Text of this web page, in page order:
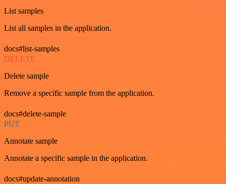
List samples
List all samples in the application.
docs#list-samples
DELETE
Delete sample
Remove a specific sample from the application.
docs#delete-sample
PUT
Annotate sample
Annotate a specific sample in the application.
docs#update-annotation